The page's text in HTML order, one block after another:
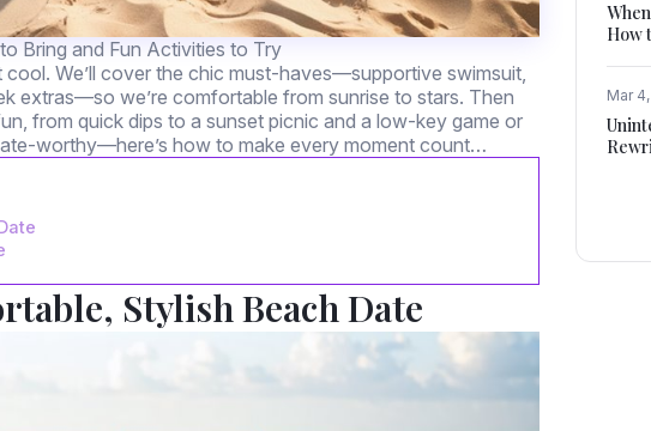
Bring and Fun Activities to Try
cool. We’ll cover the chic must-haves—supportive swimsuit,
extras—so we’re comfortable from sunrise to stars. Then
from quick dips to a sunset picnic and a low-key game or
worthy—here’s how to make every moment count…
Stylish Beach Date
How
Mar